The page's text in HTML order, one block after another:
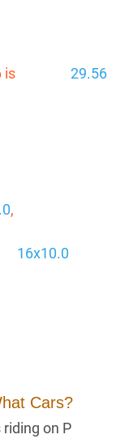
is
29.56
,
16x10.0
Cars?
on P